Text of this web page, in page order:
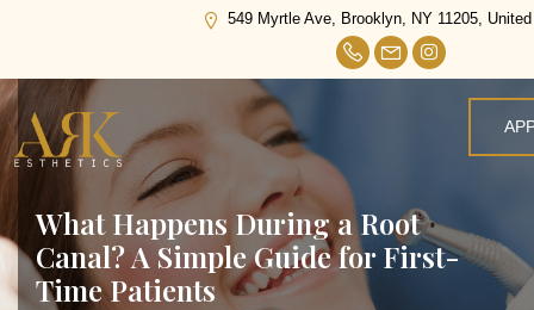
549 Myrtle Ave, Brooklyn, NY 11205,
What Happens During a Root
Canal? A Simple Guide for First-
Time Patients